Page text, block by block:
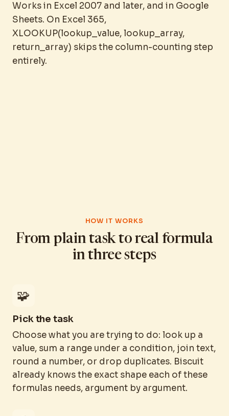
Works in Excel 2007 and later, and in Google
Sheets. On Excel 365,
XLOOKUP(lookup_value, lookup_array,
return_array) skips the column-counting step
entirely.
HOW IT WORKS
From plain task to real formula
in three steps
🧩
Pick the task
Choose what you are trying to do: look up a
value, sum a range under a condition, join text,
round a number, or drop duplicates. Biscuit
already knows the exact shape each of these
formulas needs, argument by argument.